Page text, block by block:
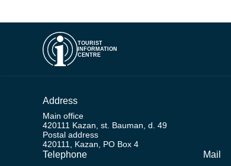
TOURIST
INFORMATION
CENTRE
Address
Main office
420111 Kazan, st. Bauman, d. 49
Postal address
420111, Kazan, PO Box 4
Telephone Mail